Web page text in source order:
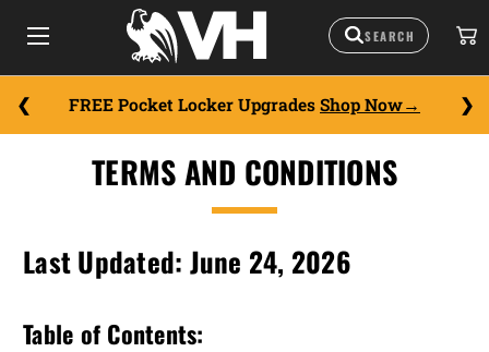
FREE Pocket Locker Upgrades Shop Now
TERMS AND CONDITIONS
Last Updated: June 24, 2026
Table of Contents: